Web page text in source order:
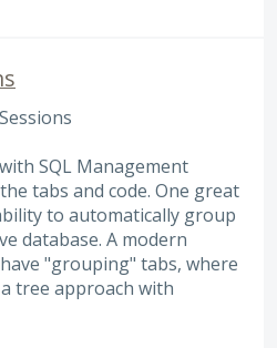
SQL Management
tabs and code. One great
to automatically group
database. A modern
"grouping" tabs, where
tree approach with